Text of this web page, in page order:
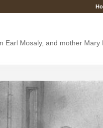
Mosaly, and mother Mary